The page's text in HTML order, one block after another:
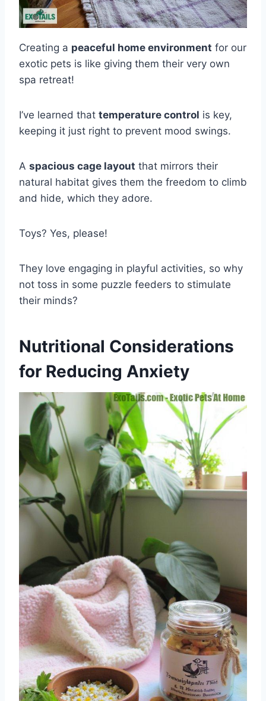
Creating a peaceful home environment for our
exotic pets is like giving them their very own
spa retreat!
I’ve learned that temperature control is key,
keeping it just right to prevent mood swings.
A spacious cage layout that mirrors their
natural habitat gives them the freedom to climb
and hide, which they adore.
Toys? Yes, please!
They love engaging in playful activities, so why
not toss in some puzzle feeders to stimulate
their minds?
Nutritional Considerations
for Reducing Anxiety